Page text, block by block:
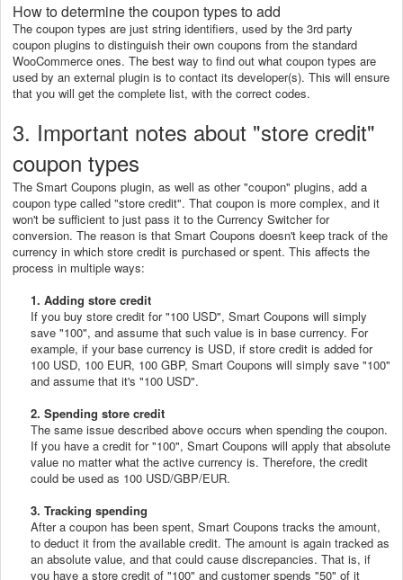
How to determine the coupon types to add
The coupon types are just string identifiers, used by the 3rd party
coupon plugins to distinguish their own coupons from the standard
WooCommerce ones. The best way to find out what coupon types are
used by an external plugin is to contact its developer(s). This will ensure
that you will get the complete list, with the correct codes.
3. Important notes about "store credit"
coupon types
The Smart Coupons plugin, as well as other "coupon" plugins, add a
coupon type called "store credit". That coupon is more complex, and it
won't be sufficient to just pass it to the Currency Switcher for
conversion. The reason is that Smart Coupons doesn't keep track of the
currency in which store credit is purchased or spent. This affects the
process in multiple ways:
1. Adding store credit
If you buy store credit for "100 USD", Smart Coupons will simply
save "100", and assume that such value is in base currency. For
example, if your base currency is USD, if store credit is added for
100 USD, 100 EUR, 100 GBP, Smart Coupons will simply save "100"
and assume that it's "100 USD".
2. Spending store credit
The same issue described above occurs when spending the coupon.
If you have a credit for "100", Smart Coupons will apply that absolute
value no matter what the active currency is. Therefore, the credit
could be used as 100 USD/GBP/EUR.
3. Tracking spending
After a coupon has been spent, Smart Coupons tracks the amount,
to deduct it from the available credit. The amount is again tracked as
an absolute value, and that could cause discrepancies. That is, if
you have a store credit of "100" and customer spends "50" of it